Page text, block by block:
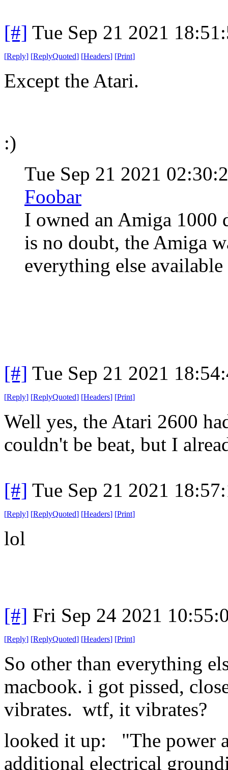
[#] Tue Sep 21 2021
[Reply] [ReplyQuoted] [Headers] [Print]
Except the Atari.
:)
Tue Sep 21 2021
Foobar
I owned an Amiga 1000
is no doubt, the Amiga
everything else
[#] Tue Sep 21 2021
[Reply] [ReplyQuoted] [Headers] [Print]
Well yes, the Atari 2600
couldn't be beat, but I
[#] Tue Sep 21 2021
[Reply] [ReplyQuoted] [Headers] [Print]
lol
[#] Fri Sep 24 2021
[Reply] [ReplyQuoted] [Headers] [Print]
So other than everything
macbook. i got pissed,
vibrates. wtf, it vibrates?
looked it up: "The power
additional electrical